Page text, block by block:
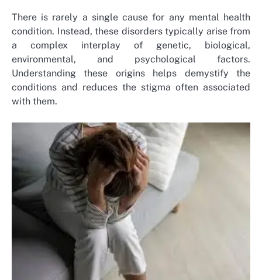
There is rarely a single cause for any mental health
condition. Instead, these disorders typically arise from
a complex interplay of genetic, biological,
environmental, and psychological factors.
Understanding these origins helps demystify the
conditions and reduces the stigma often associated
with them.